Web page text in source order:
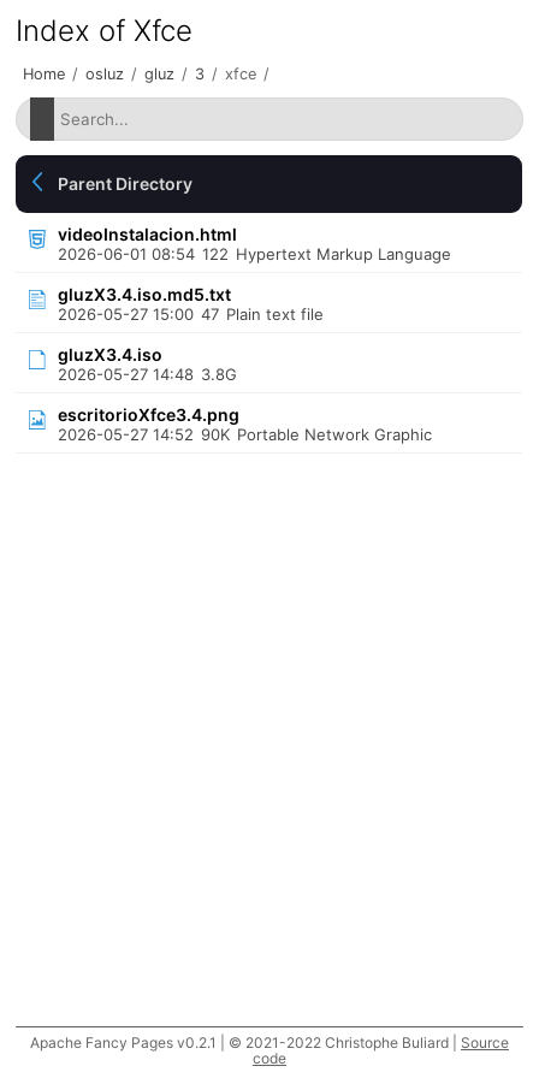
Index of Xfce
Home / osluz / gluz / 3 / xfce /
Parent Directory
videoInstalacion.html
2026-06-01 08:54 122 Hypertext Markup Language
gluzX3.4.iso.md5.txt
2026-05-27 15:00 47 Plain text file
gluzX3.4.iso
2026-05-27 14:48 3.8G
escritorioXfce3.4.png
2026-05-27 14:52 90K Portable Network Graphic
Apache Fancy Pages v0.2.1 | © 2021-2022 Christophe Buliard | Source
code